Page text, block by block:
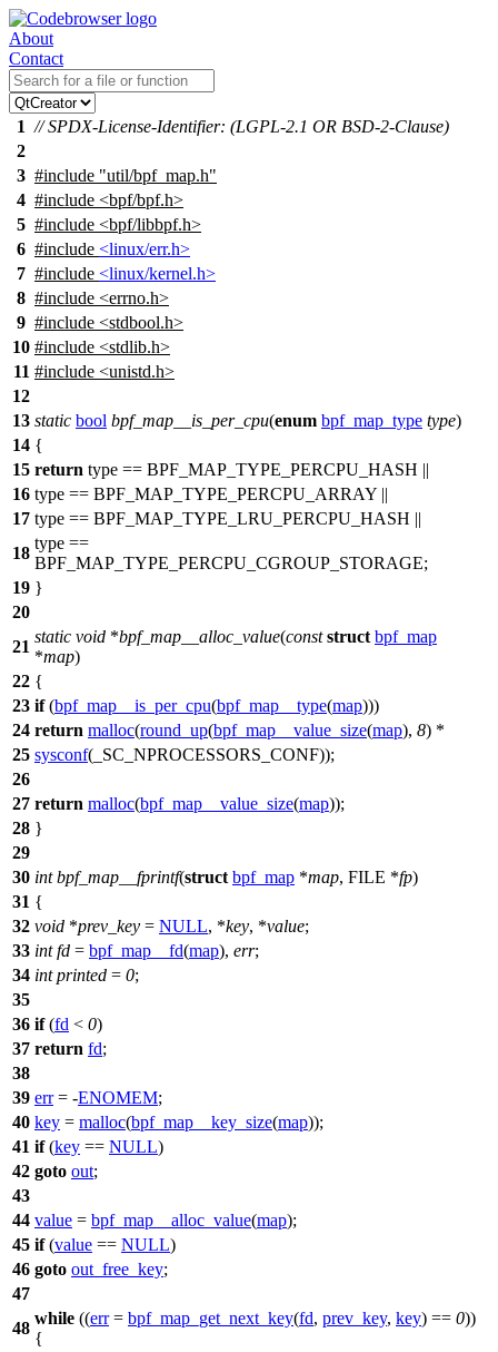
About
Contact
1 // SPDX-License-Identifier: (LGPL-2.1 OR BSD-2-Clause)
2
3 #include "util/bpf_map.h"
4 #include <bpf/bpf.h>
5 #include <bpf/libbpf.h>
6 #include <linux/err.h>
7 #include <linux/kernel.h>
8 #include <errno.h>
9 #include <stdbool.h>
10 #include <stdlib.h>
11 #include <unistd.h>
12
13 static bool bpf_map__is_per_cpu(enum bpf_map_type type)
14 {
15 return type == BPF_MAP_TYPE_PERCPU_HASH ||
16 type == BPF_MAP_TYPE_PERCPU_ARRAY ||
17 type == BPF_MAP_TYPE_LRU_PERCPU_HASH ||
18
type ==
BPF_MAP_TYPE_PERCPU_CGROUP_STORAGE;
19 }
20
21
static void *bpf_map__alloc_value(const struct bpf_map
*map)
22 {
23 if(bpf_map__is_per_cpu(bpf_map__type(map)))
24 return malloc(round_up(bpf_map__value_size(map), 8) *
25 sysconf( _SC_NPROCESSORS_CONF));
26
27 return malloc(bpf_map__value_size(map));
28 }
29
30 int bpf_map__fprintf(struct bpf_map *map, FILE *fp)
31 {
32 void *prev_key = NULL, *key, *value;
33 int fd = bpf_map__fd(map), err;
34 int printed = 0;
35
36 if(fd < 0)
37 return fd;
38
39 err= -ENOMEM;
40 key = malloc(bpf_map__key_size(map));
41 if(key == NULL)
42 goto out;
43
44 value = bpf_map__alloc_value(map);
45 if(value == NULL)
46 goto out_free_key;
47
48
while ((err= bpf_map_get_next_key(fd, prev_key, key) == 0))
{